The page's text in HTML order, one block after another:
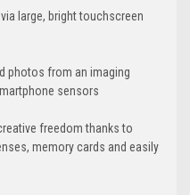
large, bright touchscreen
photos from an imaging
sensors
freedom thanks to
memory cards and easily